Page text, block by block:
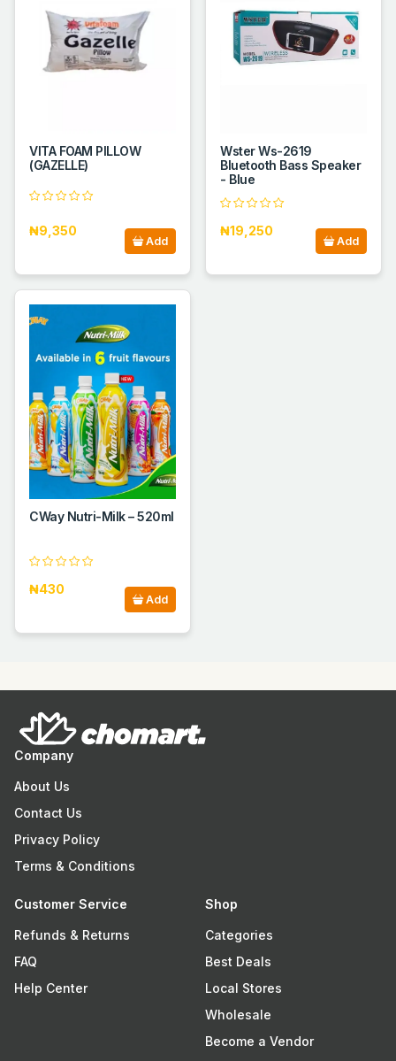
VITA FOAM PILLOW
(GAZELLE)
₦9,350
Add
Wster Ws-2619
Bluetooth Bass Speaker
- Blue
₦19,250
Add
CWay Nutri-Milk – 520ml
₦430
Add
Company
About Us
Contact Us
Privacy Policy
Terms & Conditions
Customer Service
Refunds & Returns
FAQ
Help Center
Shop
Categories
Best Deals
Local Stores
Wholesale
Become a Vendor